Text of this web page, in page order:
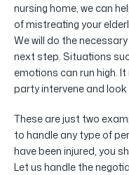
nursing home, we can
of mistreating your
We will do the
next step. Situations
emotions can run high.
party intervene and
These are just two
to handle any type of
have been injured, you
Let us handle the